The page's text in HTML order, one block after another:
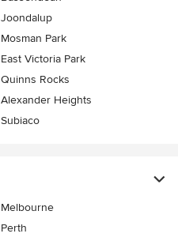
Joondalup
Mosman Park
East Victoria Park
Quinns Rocks
Alexander Heights
Subiaco
Melbourne
Perth